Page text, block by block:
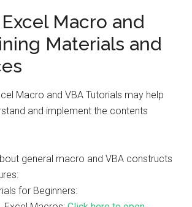
Macro and
Materials and
Macro and VBA Tutorials may help
and implement the contents
general macro and VBA constructs
for Beginners: